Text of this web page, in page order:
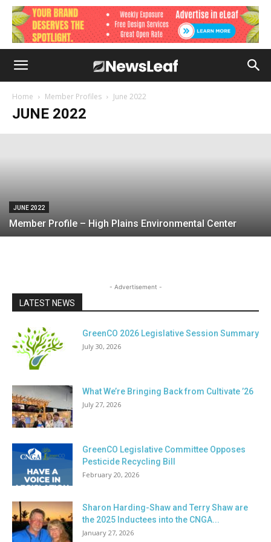
Home Member Profiles June 2022
JUNE 2022
JUNE 2022
Member Profile – Arborjet
June 7, 2022
JUNE 2022
Member Profile – High Plains Environmental Center
- Advertisement -
LATEST NEWS
GreenCO 2026 Legislative Session Summary
July 30, 2026
What We’re Bringing Back from Cultivate ’26
July 27, 2026
GreenCO Legislative Committee Opposes
Pesticide Recycling Bill
February 20, 2026
Sharon Harding-Shaw and Terry Shaw are
the 2025 Inductees into the CNGA...
January 27, 2026